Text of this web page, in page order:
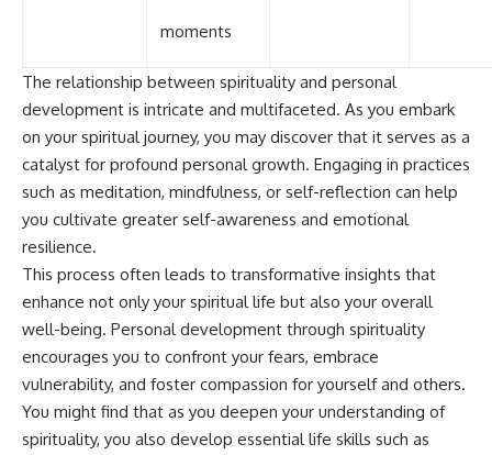
moments
The relationship between spirituality and personal
development is intricate and multifaceted. As you embark
on your spiritual journey, you may discover that it serves as a
catalyst for profound personal growth. Engaging in practices
such as meditation, mindfulness, or self-reflection can help
you cultivate greater self-awareness and emotional
resilience.
This process often leads to transformative insights that
enhance not only your spiritual life but also your overall
well-being. Personal development through spirituality
encourages you to confront your fears, embrace
vulnerability, and foster compassion for yourself and others.
You might find that as you deepen your understanding of
spirituality, you also develop essential life skills such as